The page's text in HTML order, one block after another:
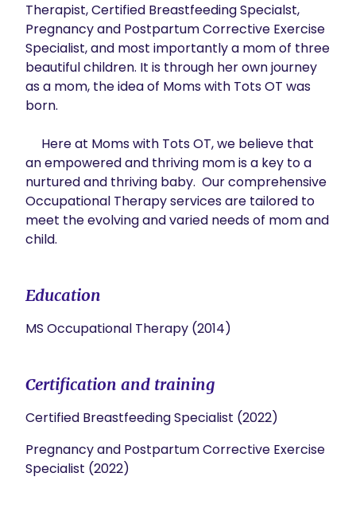
Therapist, Certified Breastfeeding Specialst,
Pregnancy and Postpartum Corrective Exercise
Specialist, and most importantly a mom of three
beautiful children. It is through her own journey
as a mom, the idea of Moms with Tots OT was
born.
an empowered and thriving mom is a key to a
nurtured and thriving baby.  Our comprehensive
Occupational Therapy services are tailored to
meet the evolving and varied needs of mom and
child.
Education
MS Occupational Therapy (2014)
Certification and training
Certified Breastfeeding Specialist (2022)
Pregnancy and Postpartum Corrective Exercise
Specialist (2022)